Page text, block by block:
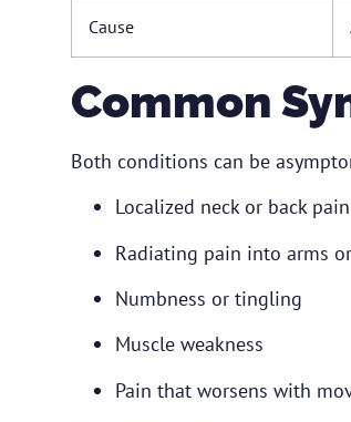
Cause
Common
Both conditions can be
Localized neck or back pain
Radiating pain into arms
Numbness or tingling
Muscle weakness
Pain that worsens with